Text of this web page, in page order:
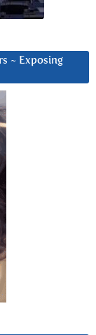
~ Exposing